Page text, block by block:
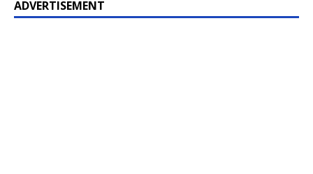
ADVERTISEMENT